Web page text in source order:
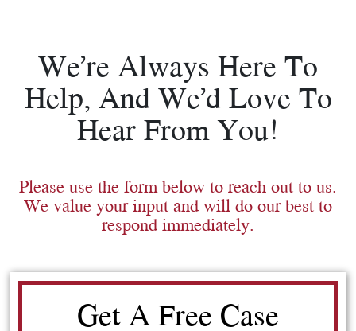
We’re Always Here To
Help, And We’d Love To
Hear From You!
Please use the form below to reach out to us.
We value your input and will do our best to
respond immediately.
Get A Free Case